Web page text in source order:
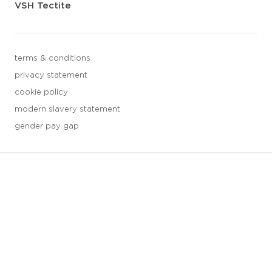
VSH Tectite
terms & conditions
privacy statement
cookie policy
modern slavery statement
gender pay gap